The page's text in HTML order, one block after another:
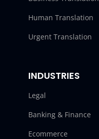
Human Translation
Urgent Translation
INDUSTRIES
Legal
Banking & Finance
Ecommerce